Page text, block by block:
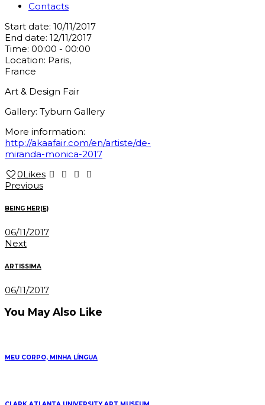
Contacts
Start date: 10/11/2017
End date: 12/11/2017
Time: 00:00 - 00:00
Location: Paris,
France
Art & Design Fair
Gallery: Tyburn Gallery
More information:
http://akaafair.com/en/artiste/de-
miranda-monica-2017
0Likes
Post
navigation
Previous
BEING HER(E)
06/11/2017
Next
ARTISSIMA
06/11/2017
You May Also Like
MEU CORPO, MINHA LÍNGUA